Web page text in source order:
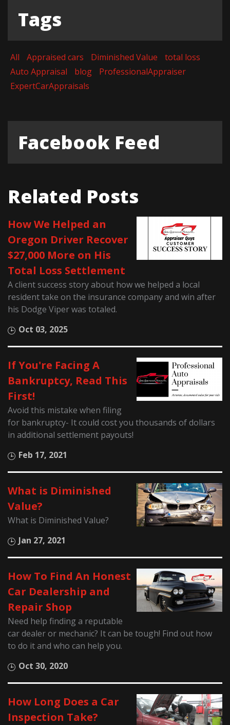
Tags
All Appraised cars Diminished Value
total loss
Auto Appraisal
blog
ProfessionalAppraiser
ExpertCarAppraisals
Facebook Feed
Related Posts
How We Helped an
Oregon Driver Recover
$27,000 More on His
Total Loss Settlement
A client success story about how we helped a local
resident take on the insurance company and win after
his Dodge Viper was totaled.
Oct 03, 2025
If You're Facing A
Bankruptcy, Read This
First!
Avoid this mistake when filing
for bankruptcy- It could cost you thousands of dollars
in additional settlement payouts!
Feb 17, 2021
What is Diminished
Value?
What is Diminished Value?
Jan 27, 2021
How To Find An Honest
Car Dealership and
Repair Shop
Need help finding a reputable
car dealer or mechanic? It can be tough! Find out how
to do it and who can help you.
Oct 30, 2020
How Long Does a Car
Inspection Take?